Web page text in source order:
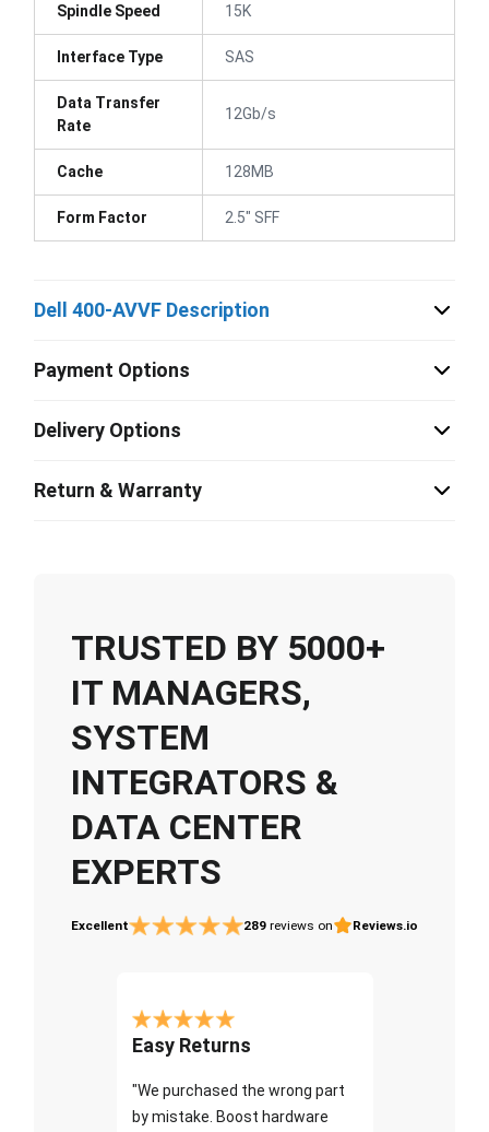
Spindle Speed 15K
Interface Type SAS
Data Transfer
Rate
12Gb/s
Cache 128MB
Form Factor 2.5" SFF
Dell 400-AVVF Description
Payment Options
Delivery Options
Return & Warranty
TRUSTED BY 5000+
IT MANAGERS,
SYSTEM
INTEGRATORS &
DATA CENTER
EXPERTS
Excellent 289 reviews on Reviews.io
Easy Returns
"We purchased the wrong part
by mistake. Boost hardware